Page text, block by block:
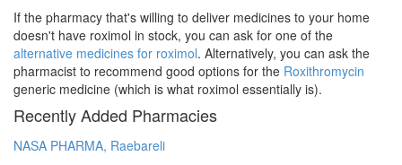
If the pharmacy that's willing to deliver medicines to your home
doesn't have roximol in stock, you can ask for one of the
alternative medicines for roximol. Alternatively, you can ask the
pharmacist to recommend good options for the Roxithromycin
generic medicine (which is what roximol essentially is).
Recently Added Pharmacies
NASA PHARMA, Raebareli